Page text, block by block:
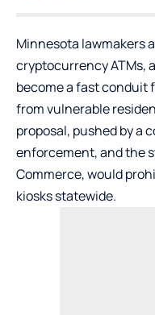
Minnesota lawmakers
cryptocurrency ATMs,
become a fast conduit
from vulnerable
proposal, pushed by a
enforcement, and the
Commerce, would
kiosks statewide.